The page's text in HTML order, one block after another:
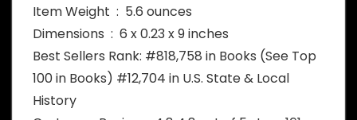
Item Weight ‏ : ‎ 5.6 ounces
Dimensions ‏ : ‎ 6 x 0.23 x 9 inches
Best Sellers Rank: #818,758 in Books (See Top
100 in Books) #12,704 in U.S. State & Local
History